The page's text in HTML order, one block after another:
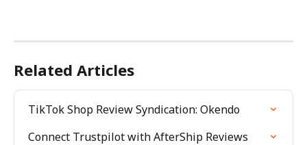
Related Articles
TikTok Shop Review Syndication: Okendo
Connect Trustpilot with AfterShip Reviews